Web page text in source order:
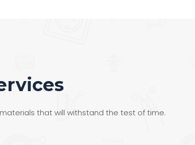
that will withstand the test of time.